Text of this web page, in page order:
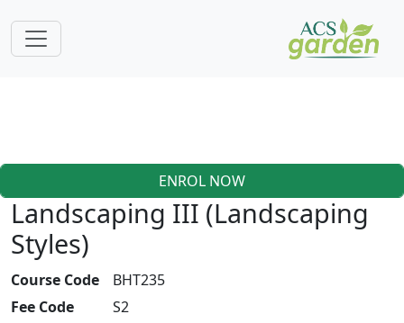
ENROL NOW
Landscaping III (Landscaping
Styles)
Course Code
BHT235
Fee Code
S2